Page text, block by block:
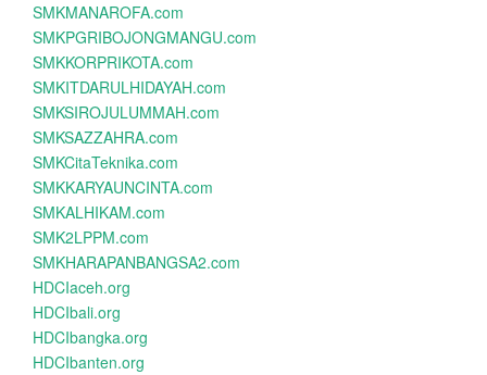
SMKMANAROFA.com
SMKPGRIBOJONGMANGU.com
SMKKORPRIKOTA.com
SMKITDARULHIDAYAH.com
SMKSIROJULUMMAH.com
SMKSAZZAHRA.com
SMKCitaTeknika.com
SMKKARYAUNCINTA.com
SMKALHIKAM.com
SMK2LPPM.com
SMKHARAPANBANGSA2.com
HDCIaceh.org
HDCIbali.org
HDCIbangka.org
HDCIbanten.org